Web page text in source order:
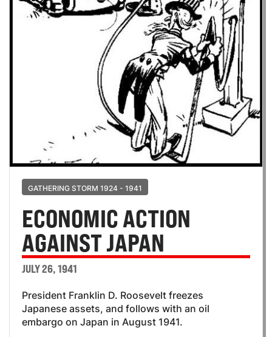
GATHERING STORM 1924 - 1941
ECONOMIC ACTION
AGAINST JAPAN
JULY 26, 1941
President Franklin D. Roosevelt freezes
Japanese assets, and follows with an oil
embargo on Japan in August 1941.